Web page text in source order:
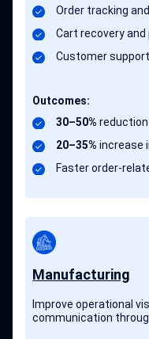
Order tracking
Cart recovery
Customer
Outcomes:
30–50%
20–35% increase
Faster order-
Manufacturing
Improve operational
communication